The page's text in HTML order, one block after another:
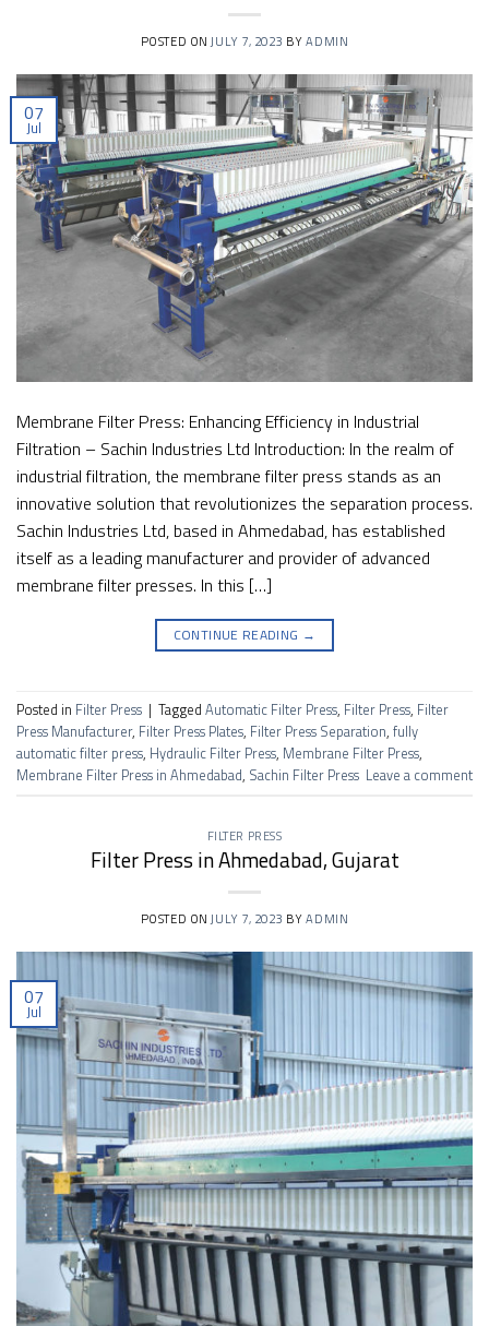
POSTED ON JULY 7, 2023 BYADMIN
07
Jul
Membrane Filter Press: Enhancing Efficiency in Industrial
Filtration – Sachin Industries Ltd Introduction: In the realm of
industrial filtration, the membrane filter press stands as an
innovative solution that revolutionizes the separation process.
Sachin Industries Ltd, based in Ahmedabad, has established
itself as a leading manufacturer and provider of advanced
membrane filter presses. In this […]
CONTINUE READING →
Posted in Filter Press | Tagged Automatic Filter Press, Filter Press, Filter
Press Manufacturer, Filter Press Plates, Filter Press Separation, fully
automatic filter press, Hydraulic Filter Press, Membrane Filter Press,
Membrane Filter Press in Ahmedabad, Sachin Filter Press Leave a comment
FILTER PRESS
Filter Press in Ahmedabad, Gujarat
POSTED ON JULY 7, 2023 BYADMIN
07
Jul